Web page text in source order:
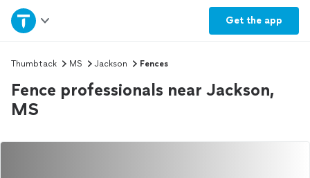
Get the app
Home
Explore Services
Join as a pro
Sign up
Thumbtack MS Jackson Fences
Fence professionals near Jackson,
MS